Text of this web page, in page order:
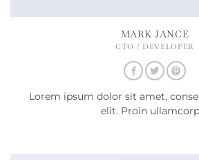
MARK JANCE
CTO / DEVELOPER
Lorem ipsum dolor sit amet,
elit. Proin